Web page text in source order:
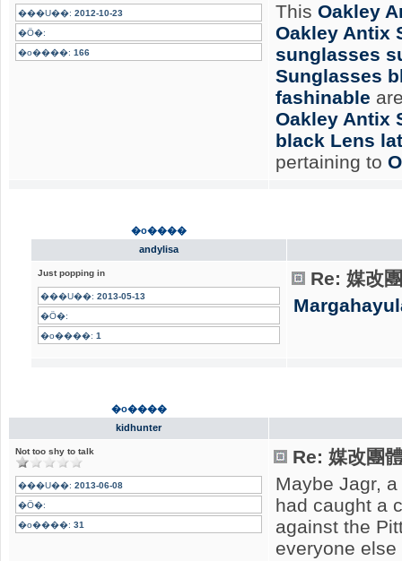
���U��: 2012-10-23
�Ӧ�:
�o����: 166
This Oakley
Oakley Antix
sunglasses
Sunglasses
fashinable
Oakley Antix
black Lens
pertaining to
�o����
andylisa
Just popping in
���U��: 2013-05-13
�Ӧ�:
�o����: 1
Re: 媒改
�o����
kidhunter
Not too shy to talk
���U��: 2013-06-08
�Ӧ�:
�o����: 31
Re: 媒改團
Maybe Jagr,
had caught a
against the
everyone